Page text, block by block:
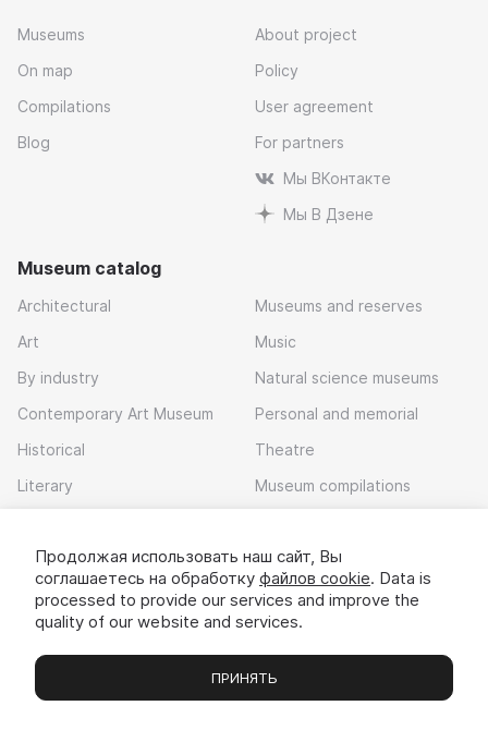
Museums
On map
Compilations
Blog
About project
Policy
User agreement
For partners
Мы ВКонтакте
Мы В Дзене
Museum catalog
Architectural
Art
By industry
Contemporary Art Museum
Historical
Literary
Museums and reserves
Music
Natural science museums
Personal and memorial
Theatre
Museum compilations
Download app
Museums Exhibitions Chats Вы
Продолжая использовать наш сайт, Вы
соглашаетесь на обработку файлов cookie. Data is
processed to provide our services and improve the
quality of our website and services.
ПРИНЯТЬ